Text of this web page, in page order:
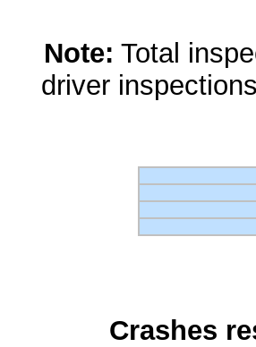
Note: Total
driver
Crashes